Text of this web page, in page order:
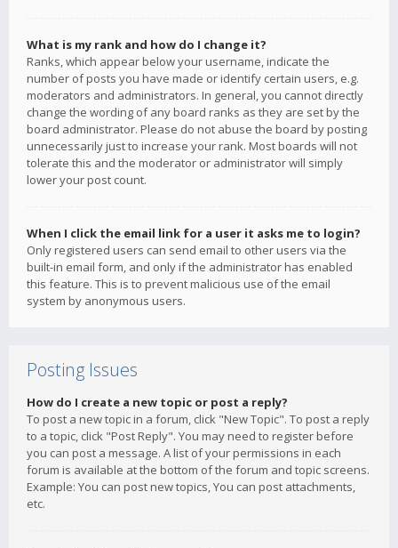
What is my rank and how do I change it?
Ranks, which appear below your username, indicate the
number of posts you have made or identify certain users, e.g.
moderators and administrators. In general, you cannot directly
change the wording of any board ranks as they are set by the
board administrator. Please do not abuse the board by posting
unnecessarily just to increase your rank. Most boards will not
tolerate this and the moderator or administrator will simply
lower your post count.
When I click the email link for a user it asks me to login?
Only registered users can send email to other users via the
built-in email form, and only if the administrator has enabled
this feature. This is to prevent malicious use of the email
system by anonymous users.
Posting Issues
How do I create a new topic or post a reply?
To post a new topic in a forum, click "New Topic". To post a reply
to a topic, click "Post Reply". You may need to register before
you can post a message. A list of your permissions in each
forum is available at the bottom of the forum and topic screens.
Example: You can post new topics, You can post attachments,
etc.